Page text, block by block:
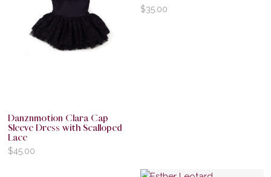
Danznmotion Clara Cap
Sleeve Dress with Scalloped
Lace
$45.00
$35.00